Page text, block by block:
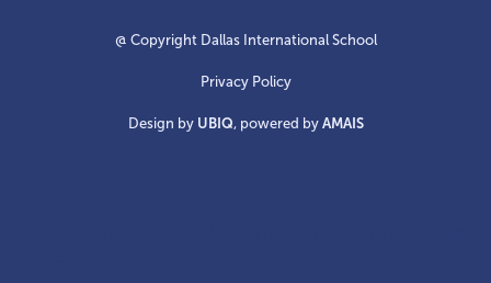
@ Copyright Dallas International School
Privacy Policy
Design by UBIQ, powered by AMAIS